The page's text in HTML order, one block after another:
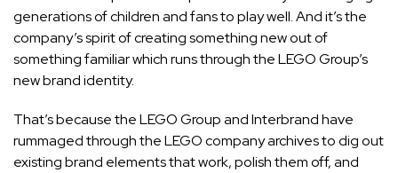
generations of children and fans to play well. And it’s the
company’s spirit of creating something new out of
something familiar which runs through the LEGO Group’s
new brand identity.
That’s because the LEGO Group and Interbrand have
rummaged through the LEGO company archives to dig out
existing brand elements that work, polish them off, and